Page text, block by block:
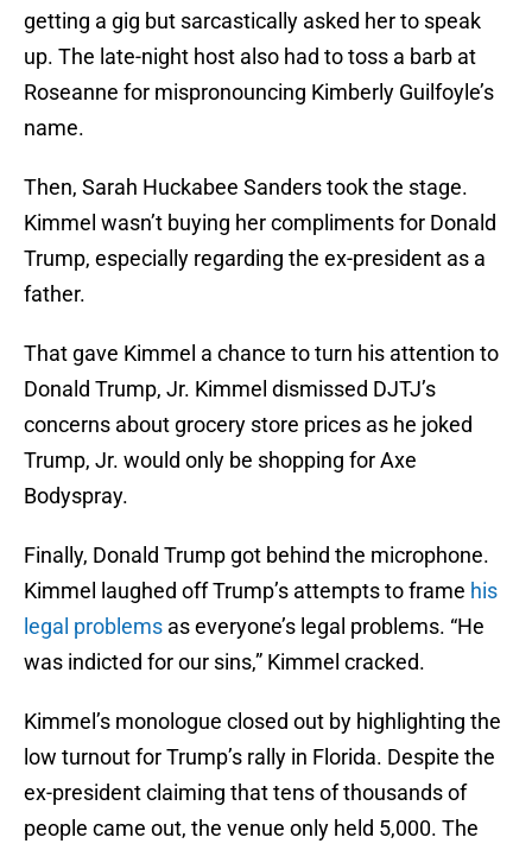
getting a gig but sarcastically asked her to speak
up. The late-night host also had to toss a barb at
Roseanne for mispronouncing Kimberly Guilfoyle’s
name.
Then, Sarah Huckabee Sanders took the stage.
Kimmel wasn’t buying her compliments for Donald
Trump, especially regarding the ex-president as a
father.
That gave Kimmel a chance to turn his attention to
Donald Trump, Jr. Kimmel dismissed DJTJ’s
concerns about grocery store prices as he joked
Trump, Jr. would only be shopping for Axe
Bodyspray.
Finally, Donald Trump got behind the microphone.
Kimmel laughed off Trump’s attempts to frame his
legal problems as everyone’s legal problems. “He
was indicted for our sins,” Kimmel cracked.
Kimmel’s monologue closed out by highlighting the
low turnout for Trump’s rally in Florida. Despite the
ex-president claiming that tens of thousands of
people came out, the venue only held 5,000. The